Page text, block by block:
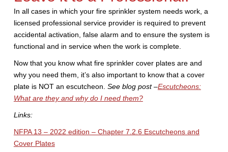
In all cases in which your fire sprinkler system needs work, a
licensed professional service provider is required to prevent
accidental activation, false alarm and to ensure the system is
functional and in service when the work is complete.
Now that you know what fire sprinkler cover plates are and
why you need them, it’s also important to know that a cover
plate is NOT an escutcheon. See blog post –Escutcheons:
What are they and why do I need them?
Links:
NFPA 13 – 2022 edition – Chapter 7.2.6 Escutcheons and
Cover Plates